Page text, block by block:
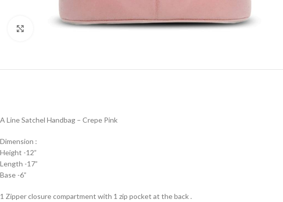
Click to enlarge
A Line Satchel Handbag – Crepe Pink
Dimension :
Height -12”
Length -17”
Base -6”
1 Zipper closure compartment with 1 zip pocket at the back .